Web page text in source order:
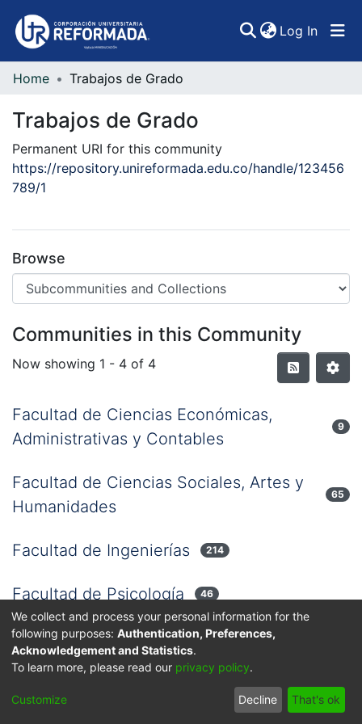
Log In
Communities & Collections
All of DSpace
Statistics
Home Trabajos de Grado
Trabajos de Grado
Permanent URI for this community
https://repository.unireformada.edu.co/handle/123456
789/1
Browse
Communities in this Community
Now showing 1 - 4 of 4
Facultad de Ciencias Económicas,
Administrativas y Contables
9
Facultad de Ciencias Sociales, Artes y
Humanidades
65
Facultad de Ingenierías 214
Facultad de Psicología 46
Privacy policy End User Agreement Send Feedback
© 2025 Corporación Universitaria Reformada - Todos los
derechos reservados
We collect and process your personal information for the
following purposes: Authentication, Preferences,
Acknowledgement and Statistics.
To learn more, please read our privacy policy.
Customize Decline That's ok